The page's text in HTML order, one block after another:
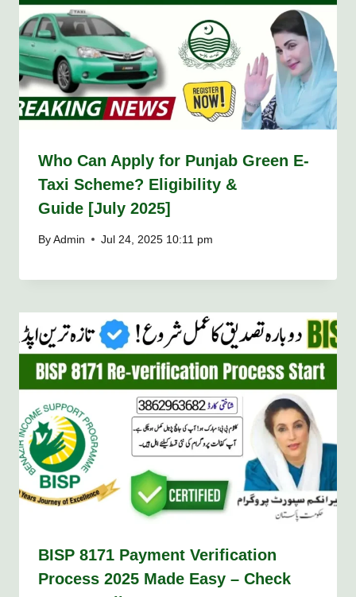
Who Can Apply for Punjab Green E-
Taxi Scheme? Eligibility &
Guide [July 2025]
By Admin Jul 24, 2025 10:11 pm
BISP 8171 Payment Verification
Process 2025 Made Easy – Check